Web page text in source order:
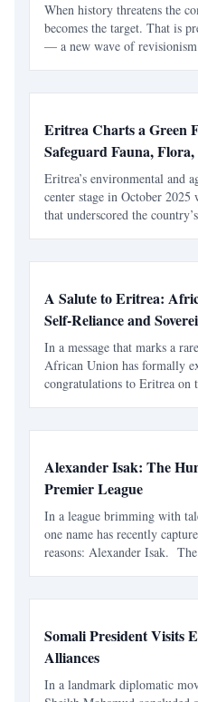
When history threatens the
becomes the target. That is
— a new wave of revisionism
Eritrea Charts a Green
Safeguard Fauna,
Eritrea’s environmental and
center stage in October
that underscored the
A Salute to Eritrea:
Self-Reliance and
In a message that marks a
African Union has formally
congratulations to Eritrea on
Alexander Isak: The
Premier League
In a league brimming with
one name has recently
reasons: Alexander Isak.
Somali President Visits
Alliances
In a landmark diplomatic